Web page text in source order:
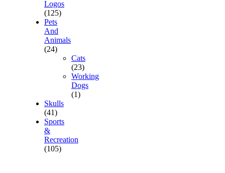
Logos
(125)
Pets
And
Animals
(24)
Cats
(23)
Working
Dogs
(1)
Skulls
(41)
Sports
&
Recreation
(105)